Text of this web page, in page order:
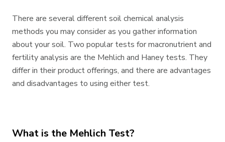
There are several different soil chemical analysis
methods you may consider as you gather information
about your soil. Two popular tests for macronutrient and
fertility analysis are the Mehlich and Haney tests. They
differ in their product offerings, and there are advantages
and disadvantages to using either test.
What is the Mehlich Test?